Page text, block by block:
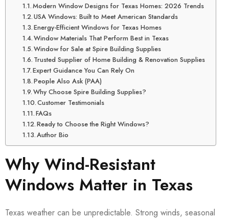
Modern Window Designs for Texas Homes: 2026 Trends
USA Windows: Built to Meet American Standards
Energy-Efficient Windows for Texas Homes
Window Materials That Perform Best in Texas
Window for Sale at Spire Building Supplies
Trusted Supplier of Home Building & Renovation Supplies
Expert Guidance You Can Rely On
People Also Ask (PAA)
Why Choose Spire Building Supplies?
Customer Testimonials
FAQs
Ready to Choose the Right Windows?
Author Bio
Why Wind-Resistant
Windows Matter in Texas
Texas weather can be unpredictable. Strong winds, seasonal